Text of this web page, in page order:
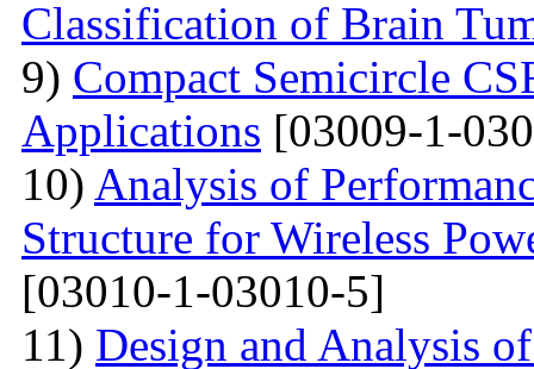
Classification of Brain
9) Compact Semicircle
Applications [03009-1-
10) Analysis of
Structure for Wireless
[03010-1-03010-5]
11) Design and Analysis